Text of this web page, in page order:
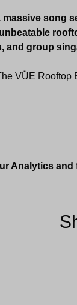
song
and group
VÜE Rooftop
Analytics